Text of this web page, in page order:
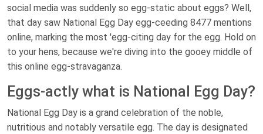
social media was suddenly so egg-static about eggs? Well,
that day saw National Egg Day egg-ceeding 8477 mentions
online, marking the most 'egg-citing day for the egg. Hold on
to your hens, because we're diving into the gooey middle of
this online egg-stravaganza.
Eggs-actly what is National Egg Day?
National Egg Day is a grand celebration of the noble,
nutritious and notably versatile egg. The day is designated